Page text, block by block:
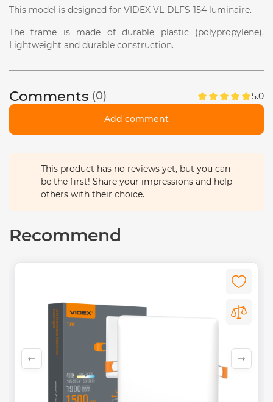
This model is designed for VIDEX VL-DLFS-154 luminaire.
The frame is made of durable plastic (polypropylene).
Lightweight and durable construction.
Comments (0) 5.0
Add comment
This product has no reviews yet, but you can
be the first! Share your impressions and help
others with their choice.
Recommend